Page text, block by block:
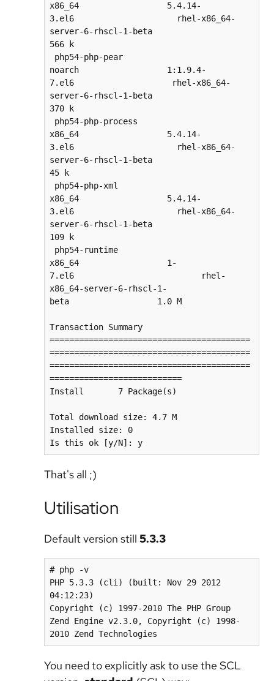
x86_64                  5.4.14-
3.el6                     rhel-x86_64-
server-6-rhscl-1-beta
566 k
php54-php-pear
noarch                  1:1.9.4-
7.el6                    rhel-x86_64-
server-6-rhscl-1-beta
370 k
php54-php-process
x86_64                  5.4.14-
3.el6                     rhel-x86_64-
server-6-rhscl-1-beta
45 k
php54-php-xml
x86_64                  5.4.14-
3.el6                     rhel-x86_64-
server-6-rhscl-1-beta
109 k
php54-runtime
x86_64                  1-
7.el6                          rhel-
x86_64-server-6-rhscl-1-
beta                  1.0 M
Transaction Summary
=========================================
=========================================
=========================================
===========================
Install       7 Package(s)
Total download size: 4.7 M
Installed size: 0
Is this ok [y/N]: y
That's all ;)
Utilisation
Default version still 5.3.3
# php -v
PHP 5.3.3 (cli) (built: Nov 29 2012
04:12:23)
Copyright (c) 1997-2010 The PHP Group
Zend Engine v2.3.0, Copyright (c) 1998-
2010 Zend Technologies
You need to explicitly ask to use the SCL